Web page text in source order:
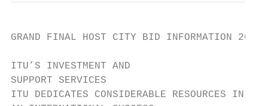
GRAND FINAL HOST CITY BID INFORMATION
ITU’S INVESTMENT AND
SUPPORT SERVICES
ITU DEDICATES CONSIDERABLE RESOURCES IN